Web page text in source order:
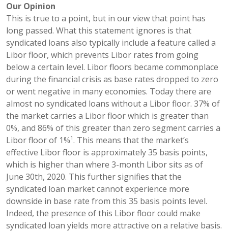
Our Opinion
This is true to a point, but in our view that point has
long passed. What this statement ignores is that
syndicated loans also typically include a feature called a
Libor floor, which prevents Libor rates from going
below a certain level. Libor floors became commonplace
during the financial crisis as base rates dropped to zero
or went negative in many economies. Today there are
almost no syndicated loans without a Libor floor. 37% of
the market carries a Libor floor which is greater than
0%, and 86% of this greater than zero segment carries a
Libor floor of 1%¹. This means that the market’s
effective Libor floor is approximately 35 basis points,
which is higher than where 3-month Libor sits as of
June 30th, 2020. This further signifies that the
syndicated loan market cannot experience more
downside in base rate from this 35 basis points level.
Indeed, the presence of this Libor floor could make
syndicated loan yields more attractive on a relative basis.